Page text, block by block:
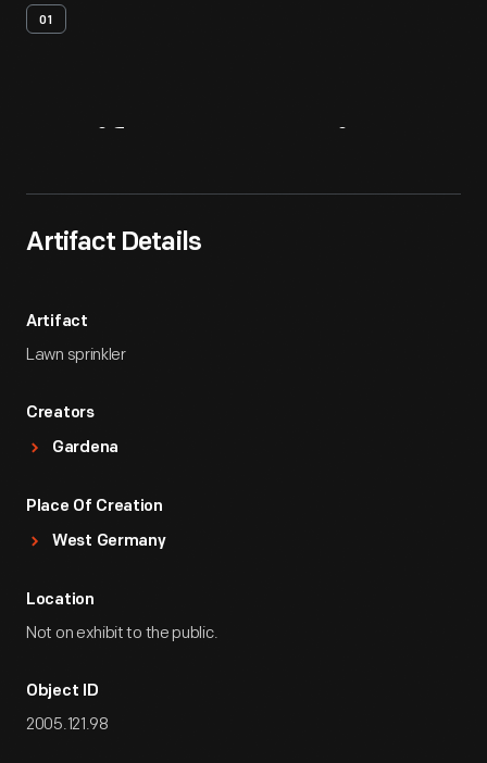
01
Artifact Details
Artifact
Lawn sprinkler
Creators
Gardena
Place Of Creation
West Germany
Location
Not on exhibit to the public.
Object ID
2005.121.98